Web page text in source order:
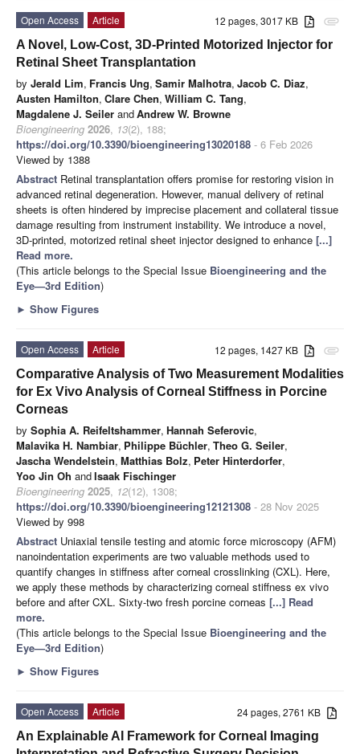
attachment
12 pages, 3017 KB
Open Access
Article
A Novel, Low-Cost, 3D-Printed Motorized Injector for
Retinal Sheet Transplantation
by Jerald Lim, Francis Ung, Samir Malhotra, Jacob C. Diaz,
Austen Hamilton, Clare Chen, William C. Tang,
Magdalene J. Seiler andAndrew W. Browne
Bioengineering 2026, 13(2), 188;
https://doi.org/10.3390/bioengineering13020188 - 6 Feb 2026
Viewed by 1388
Abstract Retinal transplantation offers promise for restoring vision in
advanced retinal degeneration. However, manual delivery of retinal
sheets is often hindered by imprecise placement and collateral tissue
damage resulting from instrument instability. We introduce a novel,
3D-printed, motorized retinal sheet injector designed to enhance [...]
Read more.
(This article belongs to the Special Issue Bioengineering and the
Eye—3rd Edition)
► Show Figures
attachment
12 pages, 1427 KB
Open Access
Article
Comparative Analysis of Two Measurement Modalities
for Ex Vivo Analysis of Corneal Stiffness in Porcine
Corneas
by Sophia A. Reifeltshammer, Hannah Seferovic,
Malavika H. Nambiar, Philippe Büchler, Theo G. Seiler,
Jascha Wendelstein, Matthias Bolz, Peter Hinterdorfer,
Yoo Jin Oh andIsaak Fischinger
Bioengineering 2025, 12(12), 1308;
https://doi.org/10.3390/bioengineering12121308 - 28 Nov 2025
Viewed by 998
Abstract Uniaxial tensile testing and atomic force microscopy (AFM)
nanoindentation experiments are two valuable methods used to
quantify changes in stiffness after corneal crosslinking (CXL). Here,
we apply these methods by characterizing corneal stiffness ex vivo
before and after CXL. Sixty-two fresh porcine corneas [...] Read
more.
(This article belongs to the Special Issue Bioengineering and the
Eye—3rd Edition)
► Show Figures
24 pages, 2761 KB
Open Access
Article
An Explainable AI Framework for Corneal Imaging